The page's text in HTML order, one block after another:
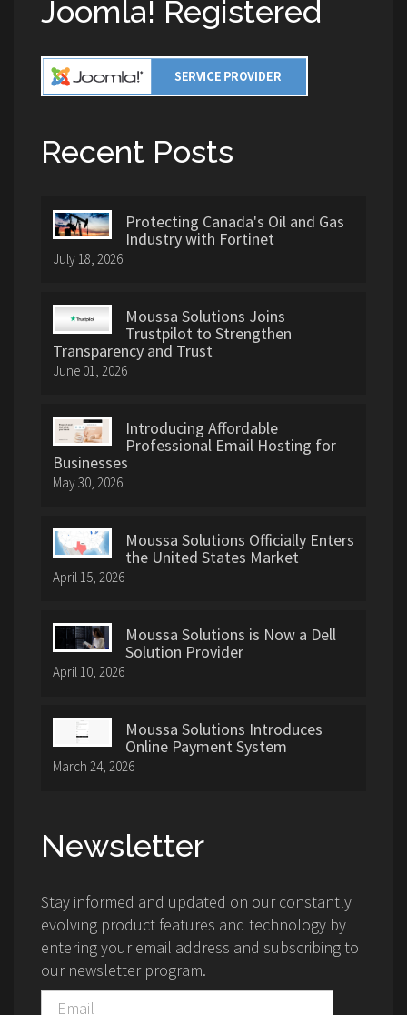
Joomla! Registered
Recent Posts
Protecting Canada's Oil and Gas
Industry with Fortinet
July 18, 2026
Moussa Solutions Joins
Trustpilot to Strengthen
Transparency and Trust
June 01, 2026
Introducing Affordable
Professional Email Hosting for
Businesses
May 30, 2026
Moussa Solutions Officially Enters
the United States Market
April 15, 2026
Moussa Solutions is Now a Dell
Solution Provider
April 10, 2026
Moussa Solutions Introduces
Online Payment System
March 24, 2026
Newsletter
Stay informed and updated on our constantly
evolving product features and technology by
entering your email address and subscribing to
our newsletter program.